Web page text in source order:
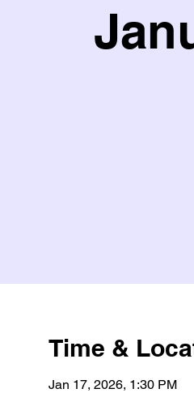
Time &
Jan 17, 2026, 1:30 PM